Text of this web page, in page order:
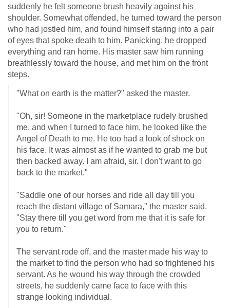
suddenly he felt someone brush heavily against his
shoulder. Somewhat offended, he turned toward the person
who had jostled him, and found himself staring into a pair
of eyes that spoke death to him. Panicking, he dropped
everything and ran home. His master saw him running
breathlessly toward the house, and met him on the front
steps.
"What on earth is the matter?" asked the master.
"Oh, sir! Someone in the marketplace rudely brushed
me, and when I turned to face him, he looked like the
Angel of Death to me. He too had a look of shock on
his face. It was almost as if he wanted to grab me but
then backed away. I am afraid, sir. I don't want to go
back to the market."
"Saddle one of our horses and ride all day till you
reach the distant village of Samara," the master said.
"Stay there till you get word from me that it is safe for
you to return."
The servant rode off, and the master made his way to
the market to find the person who had so frightened his
servant. As he wound his way through the crowded
streets, he suddenly came face to face with this
strange looking individual.